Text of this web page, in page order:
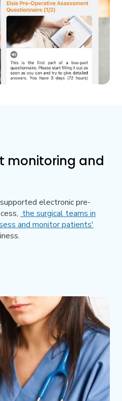
monitoring and
electronic pre-
the surgical teams in
and monitor patients'